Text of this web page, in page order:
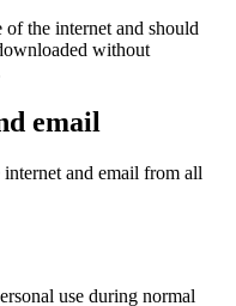
the internet and should
without
email
and email from all
use during normal